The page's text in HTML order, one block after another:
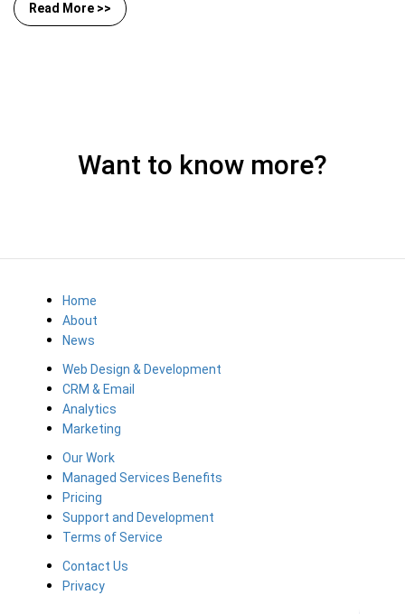
Read More >>
Want to know more?
Home
About
News
Web Design & Development
CRM & Email
Analytics
Marketing
Our Work
Managed Services Benefits
Pricing
Support and Development
Terms of Service
Contact Us
Privacy